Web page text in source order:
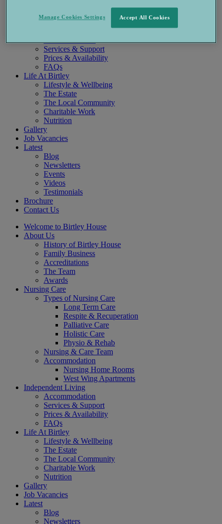
Nursing Home Rooms
West Wing Apartments
Services & Support
Prices & Availability
FAQs
Life At Birtley
Lifestyle & Wellbeing
The Estate
The Local Community
Charitable Work
Nutrition
Gallery
Job Vacancies
Latest
Blog
Newsletters
Events
Videos
Testimonials
Brochure
Contact Us
Welcome to Birtley House
About Us
History of Birtley House
Family Business
Accreditations
The Team
Awards
Nursing Care
Types of Nursing Care
Long Term Care
Respite & Recuperation
Palliative Care
Holistic Care
Physio & Rehab
Nursing & Care Team
Accommodation
Nursing Home Rooms
West Wing Apartments
Independent Living
Accommodation
Services & Support
Prices & Availability
FAQs
Life At Birtley
Lifestyle & Wellbeing
The Estate
The Local Community
Charitable Work
Nutrition
Gallery
Job Vacancies
Latest
Blog
Newsletters
Accept All Cookies
Manage Cookies Settings